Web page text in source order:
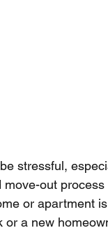
stressful,
move-out
or apartment
or a new